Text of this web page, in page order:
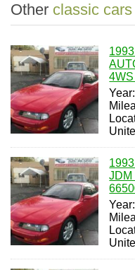
Other classic
JDM